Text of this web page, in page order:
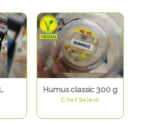
Humus classic 300 g
Chef Select